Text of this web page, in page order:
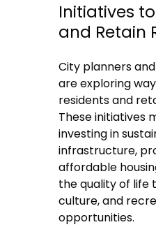
Initiatives
and Retain
City planners
are exploring
residents and
These initiatives
investing in
infrastructure,
affordable
the quality of life
culture, and
opportunities.